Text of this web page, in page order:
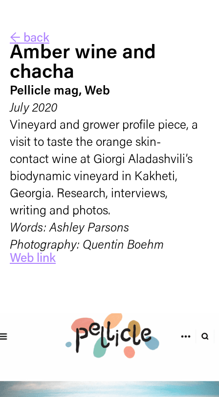
← back
Amber wine and
chacha
Pellicle mag, Web
July 2020
Vineyard and grower profile piece, a
visit to taste the orange skin-
contact wine at Giorgi Aladashvili’s
biodynamic vineyard in Kakheti,
Georgia. Research, interviews,
writing and photos.
Words: Ashley Parsons
Photography: Quentin Boehm
Web link